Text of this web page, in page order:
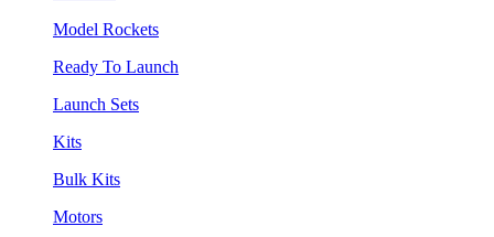
Model Rockets
Ready To Launch
Launch Sets
Kits
Bulk Kits
Motors